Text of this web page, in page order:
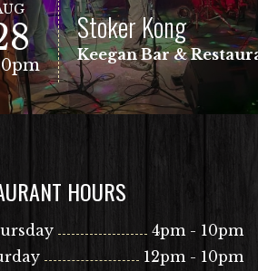
Stoker Kong
Keegan Bar &
HOURS
4pm - 10pm
12pm - 10pm